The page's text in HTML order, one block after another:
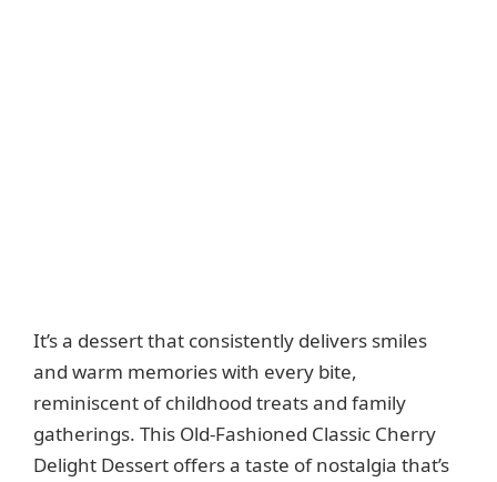
It’s a dessert that consistently delivers smiles
and warm memories with every bite,
reminiscent of childhood treats and family
gatherings. This Old-Fashioned Classic Cherry
Delight Dessert offers a taste of nostalgia that’s